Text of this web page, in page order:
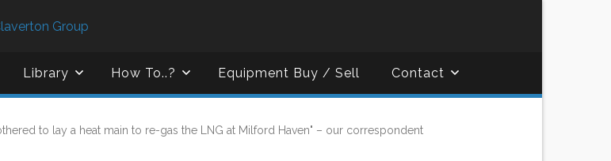
Library How To..? Equipment Buy / Sell Contact
to lay a heat main to re-gas the LNG at Milford Haven" – our correspondent